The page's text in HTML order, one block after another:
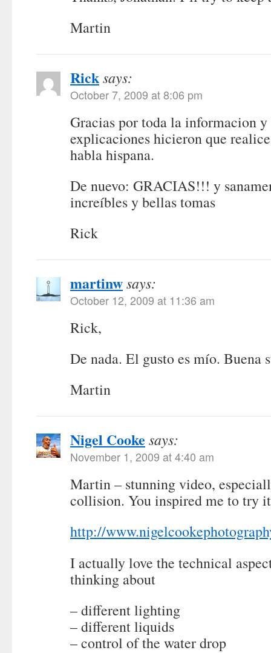
Martin
Ricksays:
October 7, 2009 at 8:06 pm
Gracias por toda la informacion
explicaciones hicieron que
habla hispana.
De nuevo: GRACIAS!!! y
increíbles y bellas tomas
Rick
martinwsays:
October 12, 2009 at 11:36 am
Rick,
De nada. El gusto es mío. Buena
Martin
Nigel Cooke says:
November 1, 2009 at 4:40 am
Martin – stunning video,
collision. You inspired me to try
http://
I actually love the technical
thinking about
– different lighting
– different liquids
– control of the water drop